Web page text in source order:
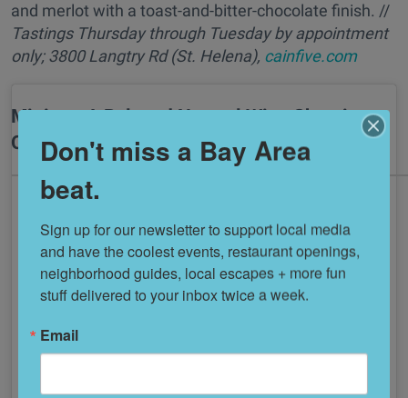
and merlot with a toast-and-bitter-chocolate finish. //
Tastings Thursday through Tuesdayby appointment
only; 3800 Langtry Rd (St. Helena), cainfive.com
Minimo: A Beloved Natural Wine Shop in
Oakland
Don't miss a Bay Area
beat.
Sign up for our newsletter to support local media
and have the coolest events, restaurant openings,
neighborhood guides, local escapes + more fun
stuff delivered to your inbox twice a week.
Email